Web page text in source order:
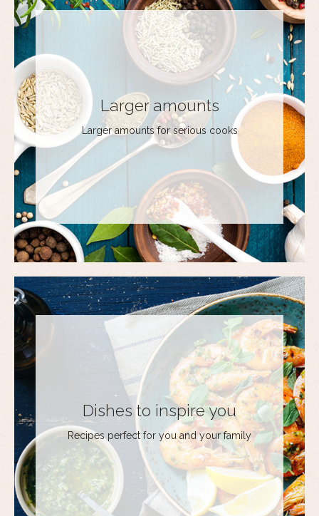
Larger amounts
Larger amounts for serious cooks
Dishes to inspire you
Recipes perfect for you and your family